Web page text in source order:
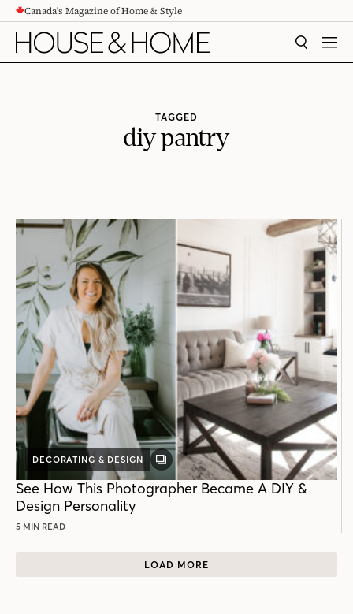
CONTENTCanada's Magazine of Home & Style
SEARCH
TAGGED
diy pantry
DECORATING & DESIGN
GALLERY
See How This Photographer Became A DIY &
Design Personality
5 MIN READ
LOAD MORE